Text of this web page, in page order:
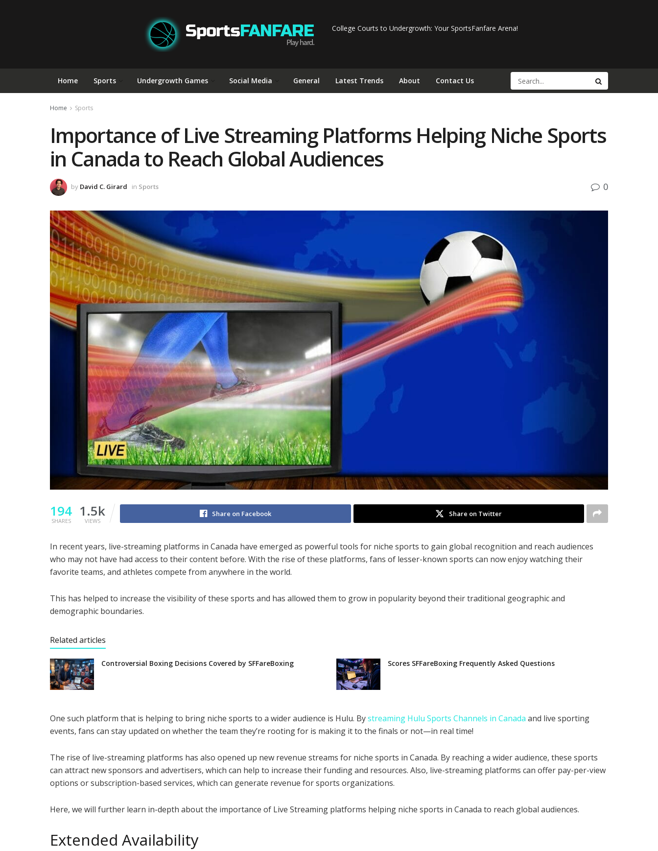
College Courts to Undergrowth: Your SportsFanfare Arena!
Home Sports Undergrowth Games Social Media General Latest Trends About Contact Us
Home Sports
Importance of Live Streaming Platforms Helping Niche Sports
in Canada to Reach Global Audiences
by David C. Girard in Sports 0
194
SHARES
1.5k
VIEWS
Share on Facebook Share on Twitter
In recent years, live-streaming platforms in Canada have emerged as powerful tools for niche sports to gain global recognition and reach audiences
who may not have had access to their content before. With the rise of these platforms, fans of lesser-known sports can now enjoy watching their
favorite teams, and athletes compete from anywhere in the world.
This has helped to increase the visibility of these sports and has allowed them to grow in popularity beyond their traditional geographic and
demographic boundaries.
Related articles
Controversial Boxing Decisions Covered by SFFareBoxing Scores SFFareBoxing Frequently Asked Questions
One such platform that is helping to bring niche sports to a wider audience is Hulu. Bystreaming Hulu Sports Channels in Canada and live sporting
events, fans can stay updated on whether the team they’re rooting for is making it to the finals or not—in real time!
The rise of live-streaming platforms has also opened up new revenue streams for niche sports in Canada. By reaching a wider audience, these sports
can attract new sponsors and advertisers, which can help to increase their funding and resources. Also, live-streaming platforms can offer pay-per-view
options or subscription-based services, which can generate revenue for sports organizations.
Here, we will further learn in-depth about the importance of Live Streaming platforms helping niche sports in Canada to reach global audiences.
Extended Availability